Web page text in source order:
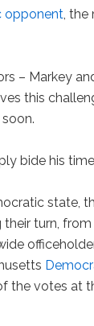
opponent, the
– Markey
this
bide his
state,
their turn,
the votes at